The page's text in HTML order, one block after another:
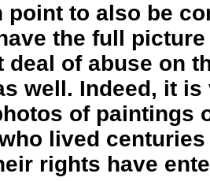
point to also be
the full
deal of abuse on
well. Indeed, it
of paintings
lived centuries
rights have